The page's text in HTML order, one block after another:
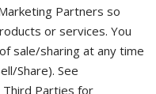
Partners so
or services. You
sale/sharing at any time
Share). See
Third Parties for